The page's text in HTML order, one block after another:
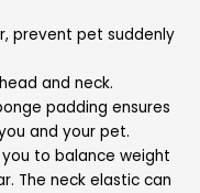
prevent pet suddenly
and neck.
padding ensures
and your pet.
to balance weight
The neck elastic can